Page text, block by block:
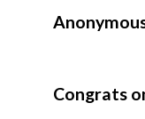
Congrats